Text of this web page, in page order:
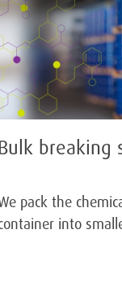
breaking
pack the
into